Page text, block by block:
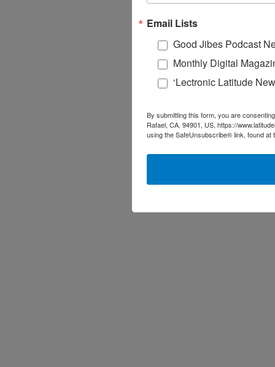
Email Lists
Good Jibes Podcast
Monthly Digital
‘Lectronic Latitude
By submitting this form, you are
Rafael, CA, 94901, US, https://
using the SafeUnsubscribe® link, found at